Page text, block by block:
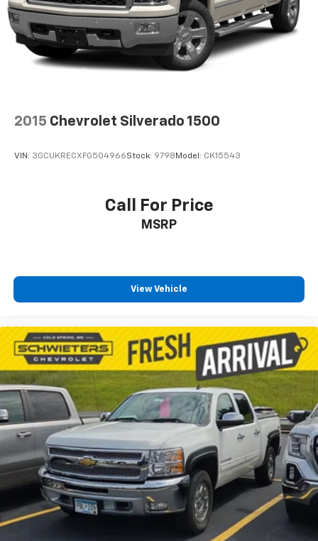
system
With streaming audio capability, you can
listen to files stored on your phone or
Bluetooth® digital media device
Apple CarPlay vehicle user interface is a
statements apply. Requires compatible
iPhone and Apple Music are trademarks for
Apple Inc, registered in the U.S. and other
To use Android Auto on your car display, you'll
need an Android phone running Android 6 or
higher, an active data plan, and the Android
are trademarks of Google LLC.
May require additional optional equipment
2015 Chevrolet Silverado 1500
VIN: 3GCUKRECXFG504966Stock: 9798 Model: CK15543
Call For Price
MSRP
View Vehicle